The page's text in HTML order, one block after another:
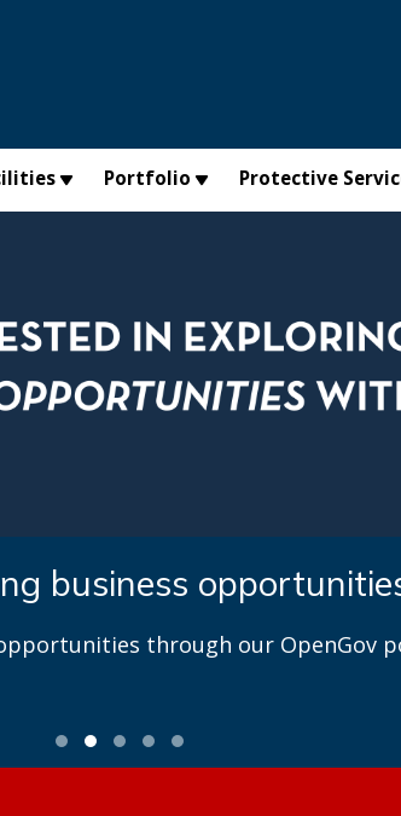
Portfolio Protective
business
through our OpenGov